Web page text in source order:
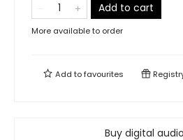
Add to cart
More available to order
Add tofavourites
Buy digital